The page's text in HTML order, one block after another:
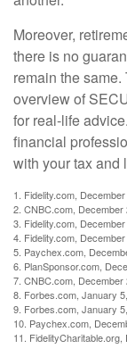
Moreover,
there is no
remain the
overview of
for real-life
financial
with your tax and
1. Fidelity.com,
2. CNBC.com, December
3. Fidelity.com,
4. Fidelity.com,
5. Paychex.com,
6. PlanSponsor.com,
7. CNBC.com, December
8. Forbes.com, January
9. Forbes.com, January
10. Paychex.com,
11.